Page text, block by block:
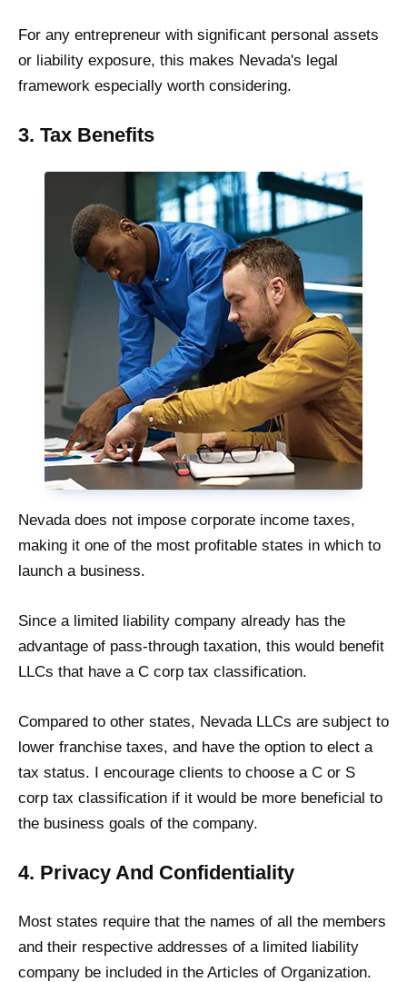
For any entrepreneur with significant personal assets
or liability exposure, this makes Nevada's legal
framework especially worth considering.
3. Tax Benefits
Nevada does not impose corporate income taxes,
making it one of the most profitable states in which to
launch a business.
Since a limited liability company already has the
advantage of pass-through taxation, this would benefit
LLCs that have a C corp tax classification.
Compared to other states, Nevada LLCs are subject to
lower franchise taxes, and have the option to elect a
tax status. I encourage clients to choose a C or S
corp tax classification if it would be more beneficial to
the business goals of the company.
4. Privacy And Confidentiality
Most states require that the names of all the members
and their respective addresses of a limited liability
company be included in the Articles of Organization.